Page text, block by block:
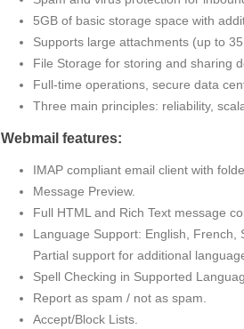
5GB of basic storage space with
Supports large attachments (up to
File Storage for storing and sharing
Full-time operations, secure data
Three main principles: reliability,
Webmail features:
IMAP compliant email client with
Message Preview.
Full HTML and Rich Text message
Language Support: English, French,
Partial support for additional
Spell Checking in Supported
Report as spam / not as spam.
Accept/Block Lists.